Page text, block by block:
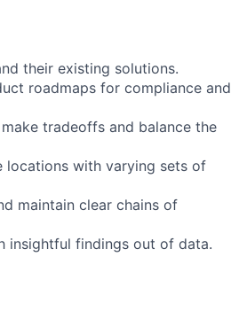
their existing solutions.
roadmaps for compliance and
tradeoffs and balance the
locations with varying sets of
maintain clear chains of
insightful findings out of data.